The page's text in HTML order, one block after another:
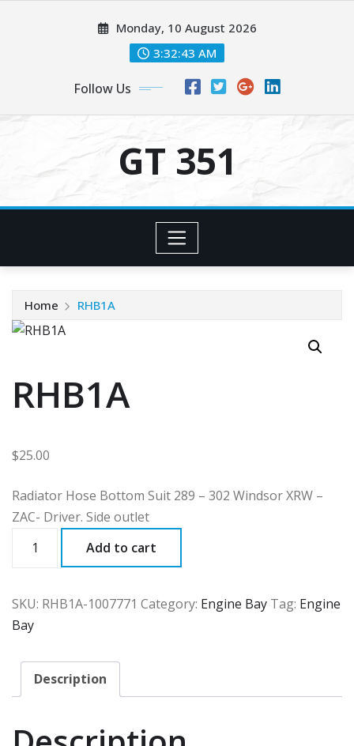
Monday, 10 August 2026
3:32:43 AM
Follow Us
GT 351
Home RHB1A
RHB1A
$25.00
Radiator Hose Bottom Suit 289 – 302 Windsor XRW –
ZAC- Driver. Side outlet
quantity
Add to cart
SKU: RHB1A-1007771 Category: Engine Bay Tag: Engine
Bay
Description